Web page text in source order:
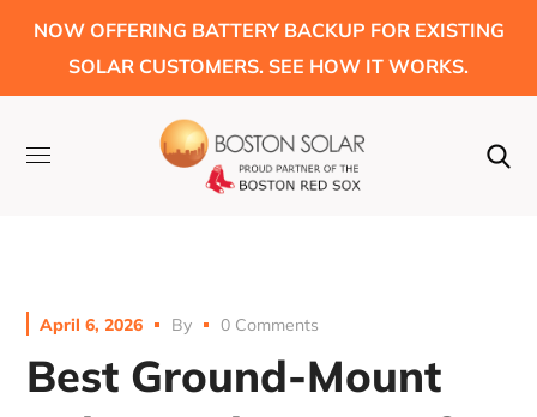
NOW OFFERING BATTERY BACKUP FOR EXISTING
SOLAR CUSTOMERS. SEE HOW IT WORKS.
April 6, 2026 By 0 Comments
Best Ground-Mount